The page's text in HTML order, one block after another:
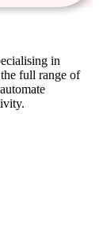
in
full range of